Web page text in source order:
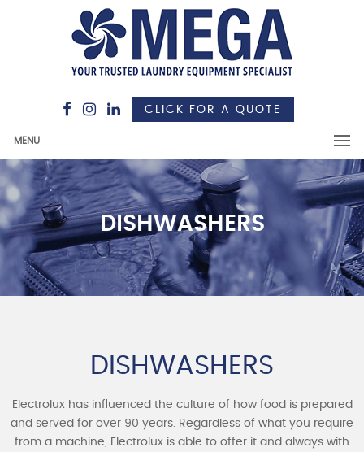
CLICK FOR A QUOTE
MENU
DISHWASHERS
DISHWASHERS
Electrolux has influenced the culture of how food is prepared
and served for over 90 years. Regardless of what you require
from a machine, Electrolux is able to offer it and always with